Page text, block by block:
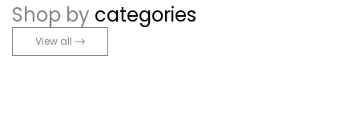
Shop by categories
View all